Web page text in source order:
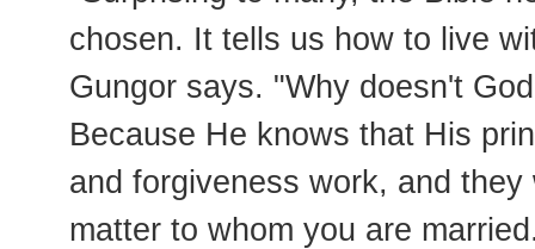
chosen. It tells us how to live
Gungor says. "Why doesn't
Because He knows that His
and forgiveness work, and
matter to whom you are